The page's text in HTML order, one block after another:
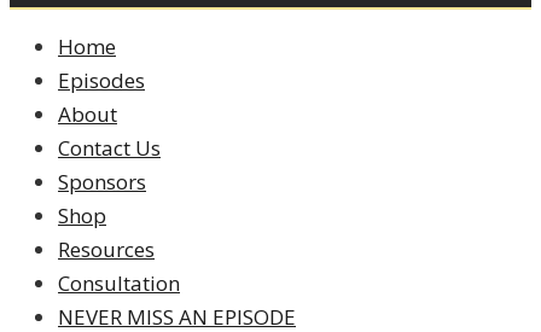
Home
Episodes
About
Contact Us
Sponsors
Shop
Resources
Consultation
NEVER MISS AN EPISODE